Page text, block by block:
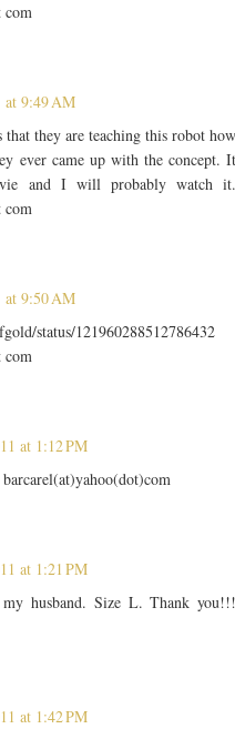
com
at 9:49 AM
they are teaching this robot
ever came up with the concept.
and I will probably watch
com
at 9:50 AM
status/121960288512786432
com
at 1:12 PM
at 1:21 PM
husband. Size L. Thank
at 1:42 PM